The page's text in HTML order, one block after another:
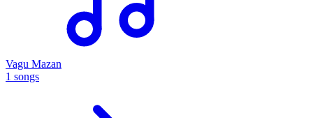
Vagu Mazan
1 songs